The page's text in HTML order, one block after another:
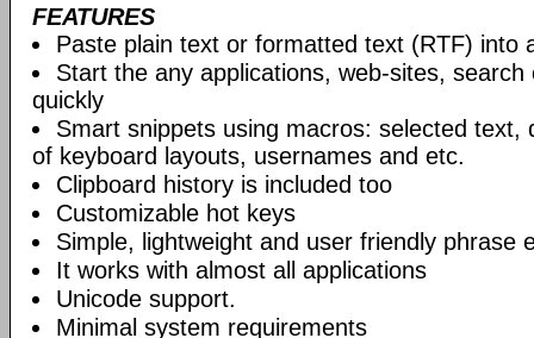
FEATURES
Paste plain text or formatted text (RTF) into
Start the any applications, web-sites,
quickly
Smart snippets using macros: selected text,
of keyboard layouts, usernames and etc.
Clipboard history is included too
Customizable hot keys
Simple, lightweight and user friendly phrase
It works with almost all applications
Unicode support.
Minimal system requirements